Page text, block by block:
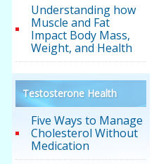
Understanding how
Muscle and Fat
Impact Body Mass,
Weight, and Health
Testosterone Health
Five Ways to Manage
Cholesterol Without
Medication